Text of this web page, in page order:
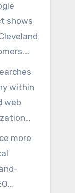
shows
tech
rate
role
within
web
more